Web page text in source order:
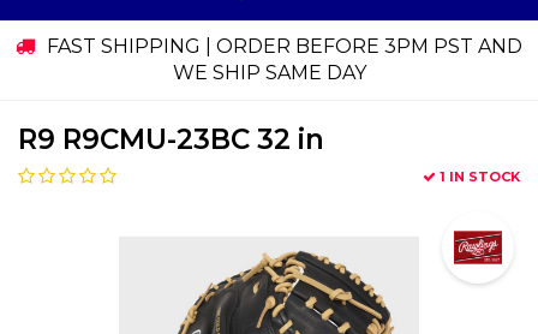
FAST SHIPPING | ORDER BEFORE 3PM PST AND
WE SHIP SAME DAY
R9 R9CMU-23BC 32 in
1 IN STOCK